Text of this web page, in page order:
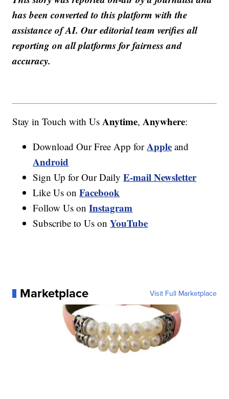
has been converted to this platform with the
assistance of AI. Our editorial team verifies all
reporting on all platforms for fairness and
accuracy.
Stay in Touch with UsAnytime,Anywhere:
Download Our Free App forApple and
Android
Sign Up for Our DailyE-mail Newsletter
Like Us onFacebook
Follow Us onInstagram
Subscribe to Us onYouTube
Marketplace Visit Full Marketplace